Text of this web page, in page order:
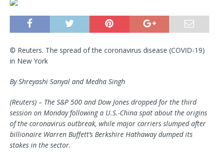
© Reuters. The spread of the coronavirus disease (COVID-19)
in New York
By Shreyashi Sanyal and Medha Singh
(Reuters) – The S&P 500 and Dow Jones dropped for the third
session on Monday following a U.S.-China spat about the origins
of the coronavirus outbreak, while major carriers slumped after
billionaire Warren Buffett’s Berkshire Hathaway dumped its
stakes in the sector.